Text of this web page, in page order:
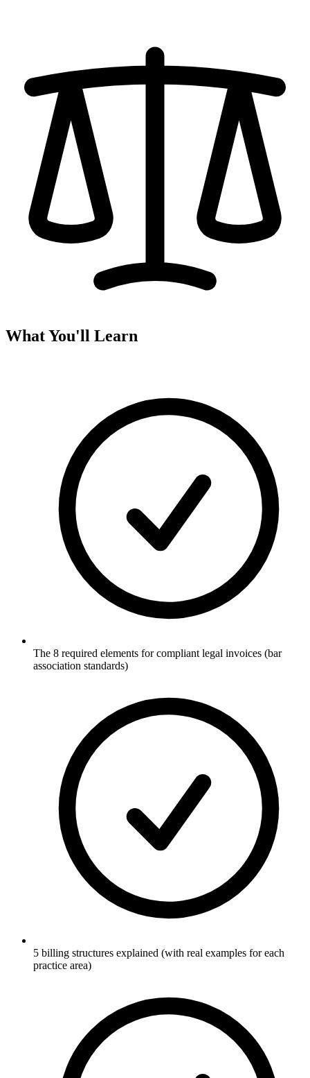
What You'll Learn
The 8 required elements for compliant legal invoices (bar
association standards)
5 billing structures explained (with real examples for each
practice area)